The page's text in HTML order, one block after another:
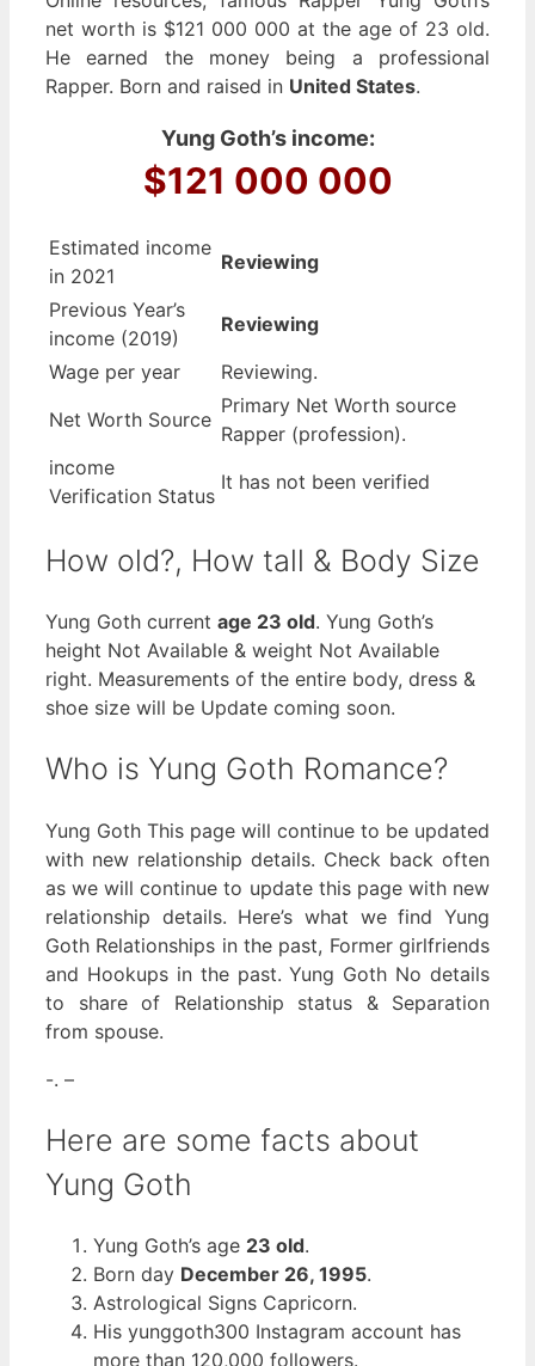
net worth is $121 000 000 at the age of 23 old.
He earned the money being a professional
Rapper. Born and raised in United States.
Yung Goth’s income:
$121 000 000
Estimated income
in 2021
Reviewing
Previous Year’s
income (2019)
Reviewing
Wage per year
Reviewing.
Net Worth Source
Primary Net Worth source
Rapper (profession).
income
Verification Status
It has not been verified
How old?, How tall & Body Size
Yung Goth current age 23 old. Yung Goth’s
height Not Available & weight Not Available
right. Measurements of the entire body, dress &
shoe size will be Update coming soon.
Who is Yung Goth Romance?
Yung Goth This page will continue to be updated
with new relationship details. Check back often
as we will continue to update this page with new
relationship details. Here’s what we find Yung
Goth Relationships in the past, Former girlfriends
and Hookups in the past. Yung Goth No details
to share of Relationship status & Separation
from spouse.
-. –
Here are some facts about
Yung Goth
Yung Goth’s age 23 old.
Born day December 26, 1995.
Astrological Signs Capricorn.
His yunggoth300 Instagram account has
more than 120,000 followers.